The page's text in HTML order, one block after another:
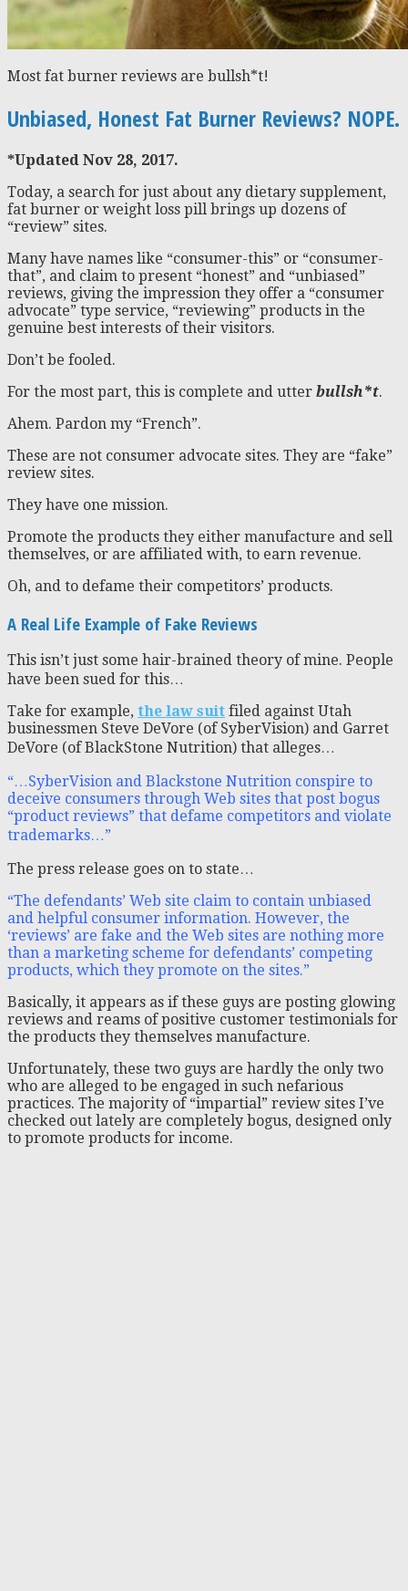
Most fat burner reviews are bullsh*t!
Unbiased, Honest Fat Burner Reviews? NOPE.
*Updated Nov 28, 2017.
Today, a search for just about any dietary supplement,
fat burner or weight loss pill brings up dozens of
“review” sites.
Many have names like “consumer-this” or “consumer-
that”, and claim to present “honest” and “unbiased”
reviews, giving the impression they offer a “consumer
advocate” type service, “reviewing” products in the
genuine best interests of their visitors.
Don’t be fooled.
For the most part, this is complete and utter bullsh*t.
Ahem. Pardon my “French”.
These are not consumer advocate sites. They are “fake”
review sites.
They have one mission.
Promote the products they either manufacture and sell
themselves, or are affiliated with, to earn revenue.
Oh, and to defame their competitors’ products.
A Real Life Example of Fake Reviews
This isn’t just some hair-brained theory of mine. People
have been sued for this…
Take for example, the law suit filed against Utah
businessmen Steve DeVore (of SyberVision) and Garret
DeVore (of BlackStone Nutrition) that alleges…
“…SyberVision and Blackstone Nutrition conspire to
deceive consumers through Web sites that post bogus
“product reviews” that defame competitors and violate
trademarks…”
The press release goes on to state…
“The defendants’ Web site claim to contain unbiased
and helpful consumer information. However, the
‘reviews’ are fake and the Web sites are nothing more
than a marketing scheme for defendants’ competing
products, which they promote on the sites.”
Basically, it appears as if these guys are posting glowing
reviews and reams of positive customer testimonials for
the products they themselves manufacture.
Unfortunately, these two guys are hardly the only two
who are alleged to be engaged in such nefarious
practices. The majority of “impartial” review sites I’ve
checked out lately are completely bogus, designed only
to promote products for income.